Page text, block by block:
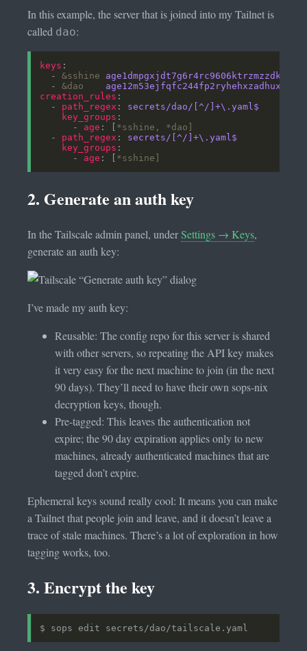
In this example, the server that is joined into my Tailnet is
called dao:
keys
  -
&sshine
  -
&dao
creation_rules
  -
path_regex : secrets/dao/[^/]+\.yaml$
key_groups
      -
age : [ *sshine,
*dao]
  -
path_regex : secrets/[^/]+\.yaml$
key_groups
      -
age : [ *sshine]
2. Generate an auth key
In the Tailscale admin panel, underSettings → Keys,
generate an auth key:
I’ve made my auth key:
Reusable: The config repo for this server is shared
with other servers, so repeating the API key makes
it very easy for the next machine to join (in the next
90 days). They’ll need to have their own sops-nix
decryption keys, though.
Pre-tagged: This leaves the authentication not
expire; the 90 day expiration applies only to new
machines, already authenticated machines that are
tagged don’t expire.
Ephemeral keys sound really cool: It means you can make
a Tailnet that people join and leave, and it doesn’t leave a
trace of stale machines. There’s a lot of exploration in how
tagging works, too.
3. Encrypt the key